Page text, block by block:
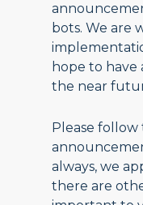
bots. We are
hope to
the near
Please follow
always, we
there are